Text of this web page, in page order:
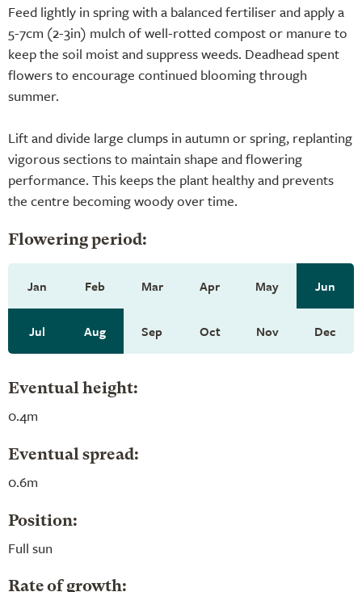
Feed lightly in spring with a balanced fertiliser and apply a
5-7cm (2-3in) mulch of well-rotted compost or manure to
keep the soil moist and suppress weeds. Deadhead spent
flowers to encourage continued blooming through
summer.
Lift and divide large clumps in autumn or spring, replanting
vigorous sections to maintain shape and flowering
performance. This keeps the plant healthy and prevents
the centre becoming woody over time.
Flowering period:
Jan Feb Mar Apr May Jun
Jul Aug Sep Oct Nov Dec
Eventual height:
0.4m
Eventual spread:
0.6m
Position:
Full sun
Rate of growth: